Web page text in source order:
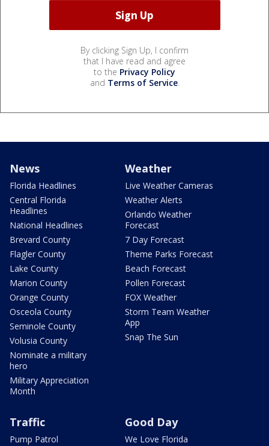
By clicking Sign Up, I confirm
that I have read and agree
to the Privacy Policy
and Terms of Service.
News
Florida Headlines
Central Florida
Headlines
National Headlines
Brevard County
Flagler County
Lake County
Marion County
Orange County
Osceola County
Seminole County
Volusia County
Nominate a military
hero
Military Appreciation
Month
Weather
Live Weather Cameras
Weather Alerts
Orlando Weather
Forecast
7 Day Forecast
Theme Parks Forecast
Beach Forecast
Pollen Forecast
FOX Weather
Storm Team Weather
App
Snap The Sun
Traffic
Pump Patrol
Good Day
We Love Florida